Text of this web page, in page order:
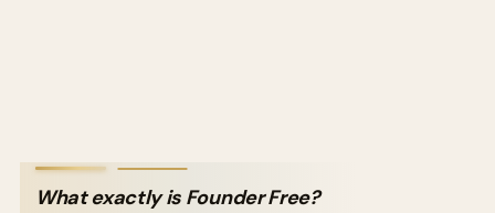
What exactly is Founder Free?